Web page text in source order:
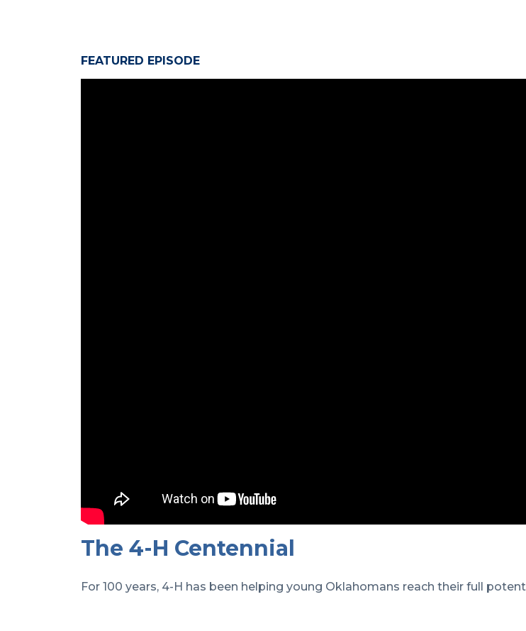
FEATURED EPISODE
The 4-H Centennial
For 100 years, 4-H has been helping young Oklahomans reach their full